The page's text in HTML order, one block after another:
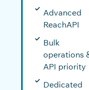
Advanced
ReachAPI
Bulk
operations
API priority
Dedicated